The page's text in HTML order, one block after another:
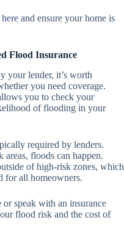
here and ensure your home is
Flood Insurance
your lender, it’s worth
you need coverage.
you to check your
of flooding in your
required by lenders.
floods can happen.
of high-risk zones, which
for all homeowners.
or speak with an insurance
flood risk and the cost of